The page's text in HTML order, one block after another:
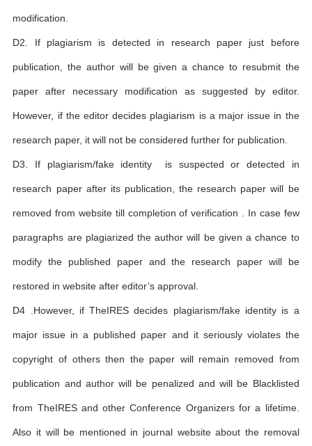
modification.
D2. If plagiarism is detected in research paper just before
publication, the author will be given a chance to resubmit the
paper after necessary modification as suggested by editor.
However, if the editor decides plagiarism is a major issue in the
research paper, it will not be considered further for publication.
D3. If plagiarism/fake identity is suspected or detected in
research paper after its publication, the research paper will be
removed from website till completion of verification . In case few
paragraphs are plagiarized the author will be given a chance to
modify the published paper and the research paper will be
restored in website after editor’s approval.
D4 .However, if TheIRES decides plagiarism/fake identity is a
major issue in a published paper and it seriously violates the
copyright of others then the paper will remain removed from
publication and author will be penalized and will be Blacklisted
from TheIRES and other Conference Organizers for a lifetime.
Also it will be mentioned in journal website about the removal